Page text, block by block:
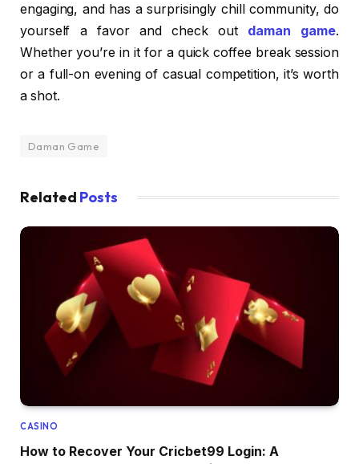
engaging, and has a surprisingly chill community, do
yourself a favor and check out
daman game.
Whether you’re in it for a quick coffee break session
or a full-on evening of casual competition, it’s worth
a shot.
Daman Game
Related Posts
CASINO
How to Recover Your Cricbet99 Login: A